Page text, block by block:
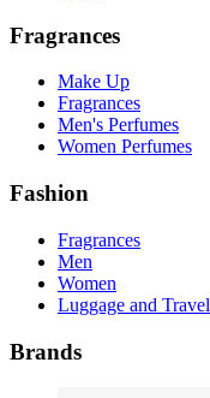
Fragrances
Make Up
Fragrances
Men's Perfumes
Women Perfumes
Fashion
Fragrances
Men
Women
Luggage and Travel
Brands